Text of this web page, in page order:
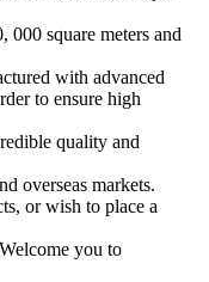
000 square meters and
with advanced
to ensure high
quality and
overseas markets.
or wish to place a
you to